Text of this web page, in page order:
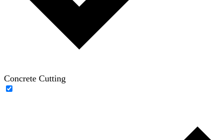
Concrete Cutting